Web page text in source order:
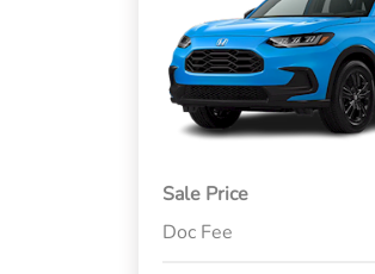
Sale Price
Doc Fee